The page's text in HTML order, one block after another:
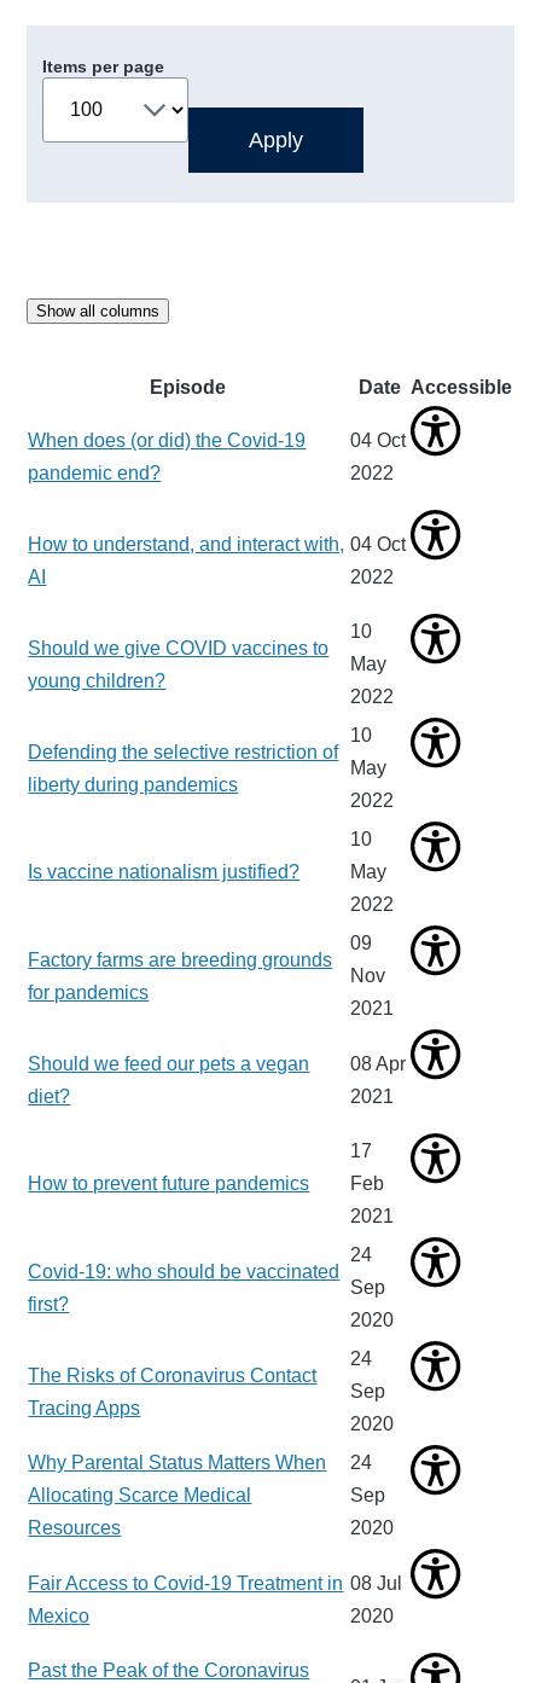
Items per page
Show all columns
Episode Date Accessible
When does (or did) the Covid-19
pandemic end?
04 Oct
2022
How to understand, and interact with,
AI
04 Oct
2022
Should we give COVID vaccines to
young children?
10
May
2022
Defending the selective restriction of
liberty during pandemics
10
May
2022
Is vaccine nationalism justified?
10
May
2022
Factory farms are breeding grounds
for pandemics
09
Nov
2021
Should we feed our pets a vegan
diet?
08 Apr
2021
How to prevent future pandemics
17
Feb
2021
Covid-19: who should be vaccinated
first?
24
Sep
2020
The Risks of Coronavirus Contact
Tracing Apps
24
Sep
2020
Why Parental Status Matters When
Allocating Scarce Medical
Resources
24
Sep
2020
Fair Access to Covid-19 Treatment in
Mexico
08 Jul
2020
Past the Peak of the Coronavirus